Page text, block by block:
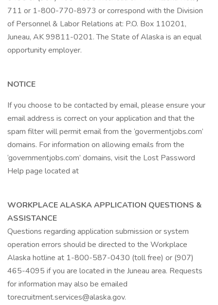
711 or 1-800-770-8973 or correspond with the Division
of Personnel & Labor Relations at: P.O. Box 110201,
Juneau, AK 99811-0201. The State of Alaska is an equal
opportunity employer.
NOTICE
If you choose to be contacted by email, please ensure your
email address is correct on your application and that the
spam filter will permit email from the ‘govermentjobs.com’
domains. For information on allowing emails from the
‘governmentjobs.com’ domains, visit the Lost Password
Help page located at
WORKPLACE ALASKA APPLICATION QUESTIONS &
ASSISTANCE
Questions regarding application submission or system
operation errors should be directed to the Workplace
Alaska hotline at 1-800-587-0430 (toll free) or (907)
465-4095 if you are located in the Juneau area. Requests
for information may also be emailed
torecruitment.services@alaska.gov.